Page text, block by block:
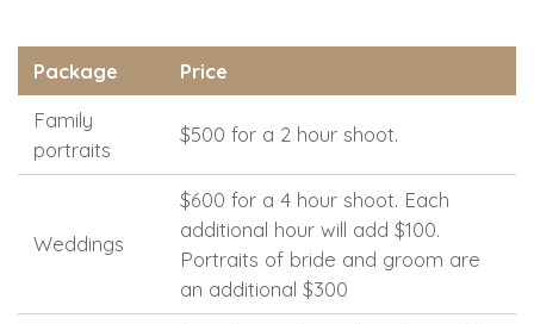
Package
Price
Family
portraits
$500 for a 2 hour shoot.
Weddings
$600 for a 4 hour shoot. Each
additional hour will add $100.
Portraits of bride and groom are
an additional $300